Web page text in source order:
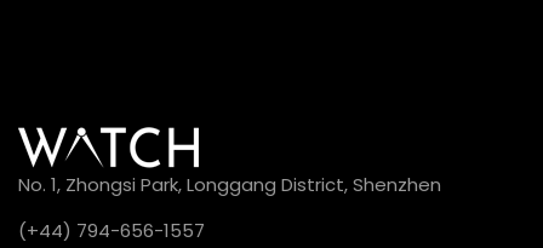
No. 1, Zhongsi Park, Longgang District, Shenzhen
(+44) 794-656-1557